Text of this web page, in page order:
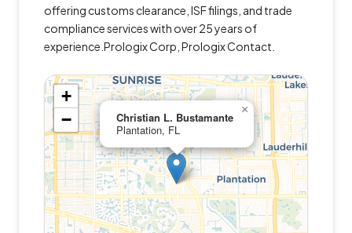
offering customs clearance, ISF filings, and trade
compliance services with over 25 years of
experience.Prologix Corp, Prologix Contact.
Christian L. Bustamante
Plantation, FL
×
+
−